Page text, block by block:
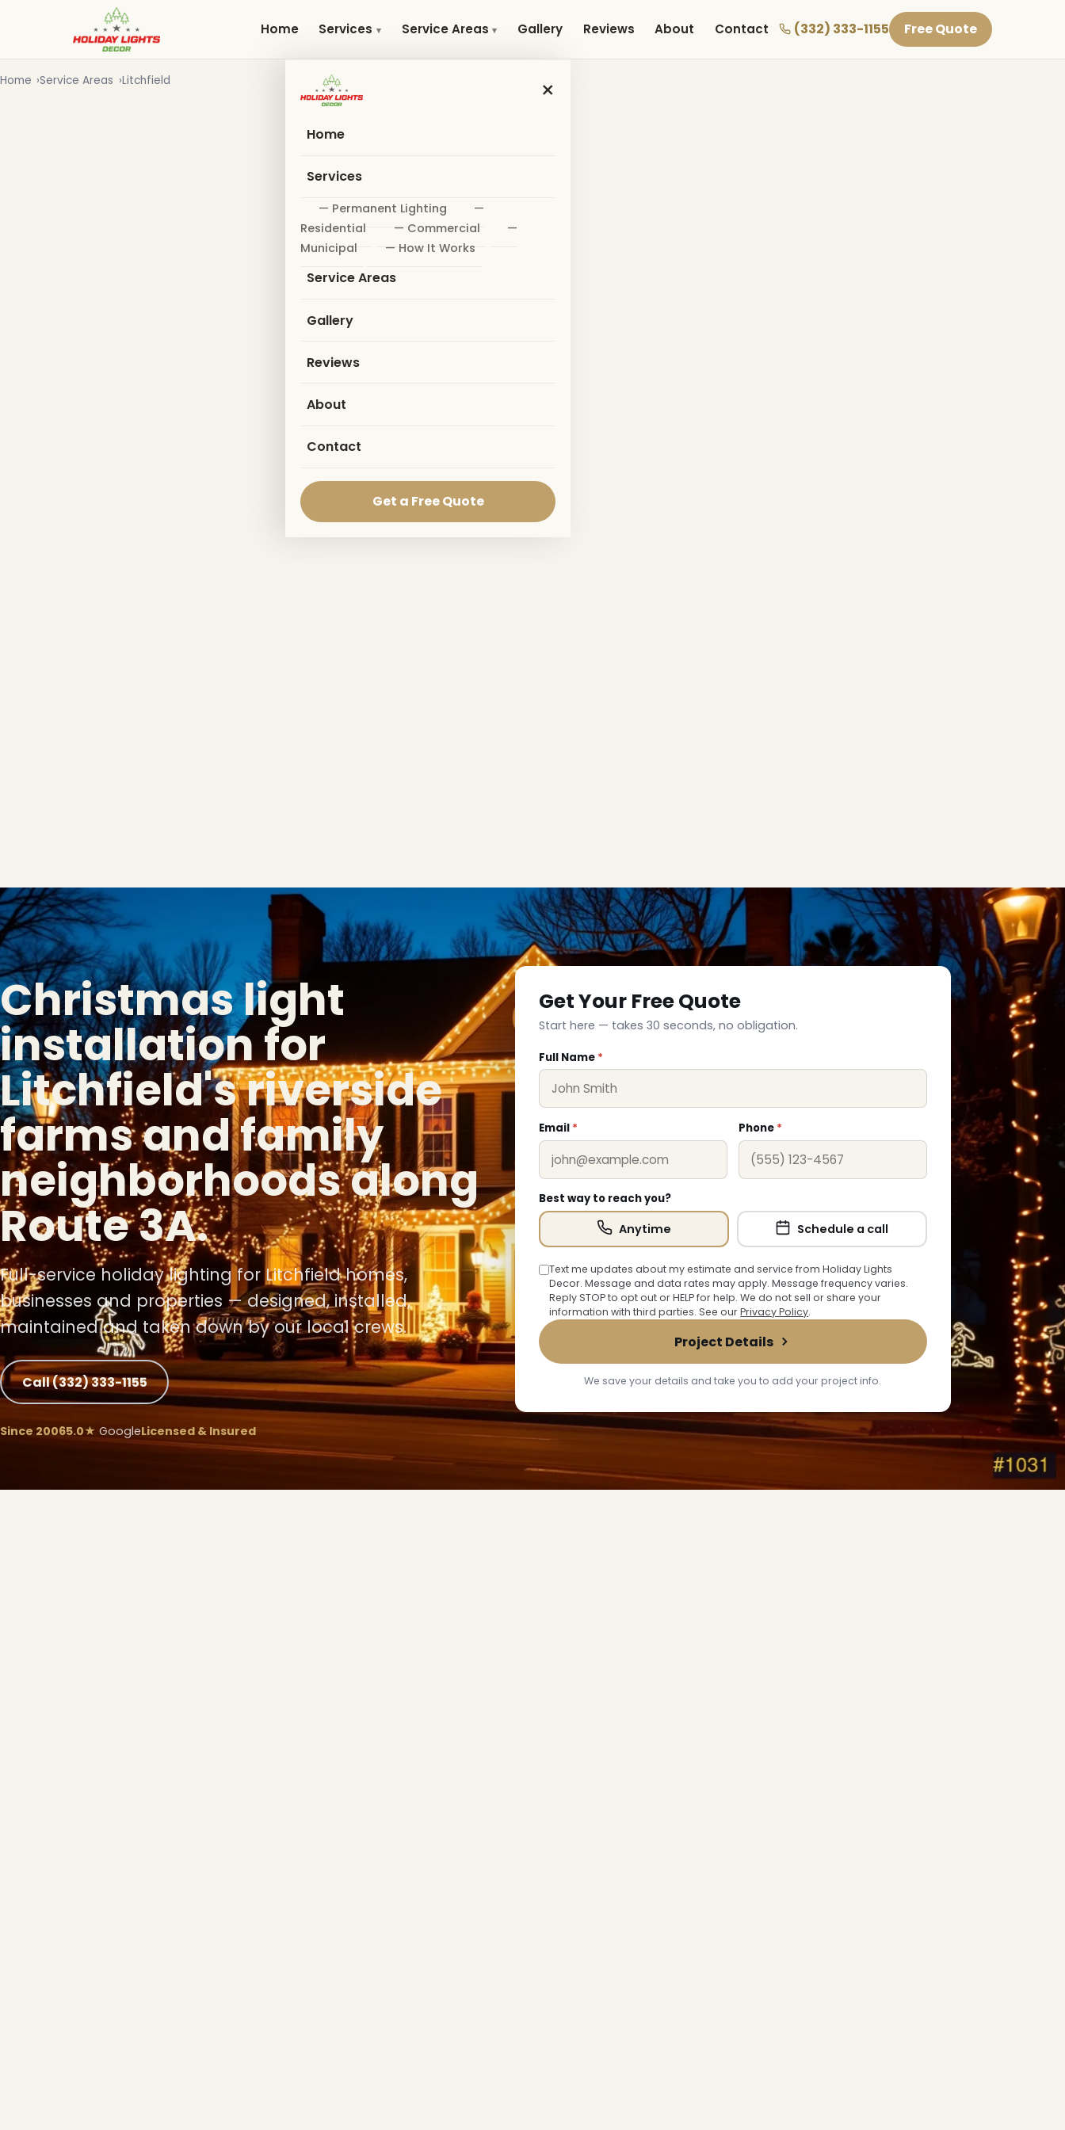
Home Services Service Areas Gallery Reviews About Contact (332) 333-1155 Free Quote
×
Home
Services
— Permanent Lighting
—
Residential
— Commercial
—
Municipal
— How It Works
Service Areas
Gallery
Reviews
About
Contact
Get a Free Quote
Home Service Areas Litchfield
❅
❆
Christmas light
installation for
Litchfield's riverside
farms and family
neighborhoods along
Route 3A.
Full-service holiday lighting for Litchfield homes,
businesses and properties — designed, installed,
maintained and taken down by our local crews.
Call (332) 333-1155
Since 20065.0★ GoogleLicensed & Insured
Get Your Free Quote
Start here — takes 30 seconds, no obligation.
Full Name *
Email * Phone *
Best way to reach you?
Anytime Schedule a call
Text me updates about my estimate and service from Holiday Lights
Decor. Message and data rates may apply. Message frequency varies.
Reply STOP to opt out or HELP for help. We do not sell or share your
information with third parties. See ourPrivacy Policy.
Project Details
We save your details and take you to add your project info.